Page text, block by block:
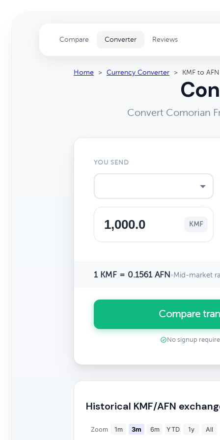
Compare Converter Reviews
Home > Currency Converter > KMF to AFN
Convert Comorian
YOU SEND
KMF
1 KMF = 0.1561 AFN•Mid-market
Compare
No signup
Historical KMF/AFN
Zoom 1m 3m 6m YTD 1y All